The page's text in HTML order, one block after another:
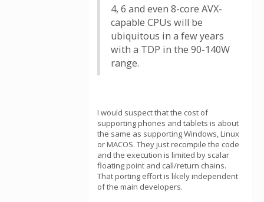
4, 6 and even 8-core AVX-
capable CPUs will be
ubiquitous in a few years
with a TDP in the 90-140W
range.
I would suspect that the cost of
supporting phones and tablets is about
the same as supporting Windows, Linux
or MACOS. They just recompile the code
and the execution is limited by scalar
floating point and call/return chains.
That porting effort is likely independent
of the main developers.